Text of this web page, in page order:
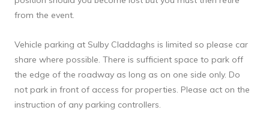
from the event.
Vehicle parking at Sulby Claddaghs is limited so please car
share where possible. There is sufficient space to park off
the edge of the roadway as long as on one side only. Do
not park in front of access for properties. Please act on the
instruction of any parking controllers.